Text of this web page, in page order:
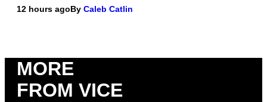
12 hours agoBy Caleb Catlin
MORE
FROM VICE